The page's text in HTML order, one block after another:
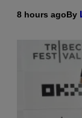
8 hours agoBy